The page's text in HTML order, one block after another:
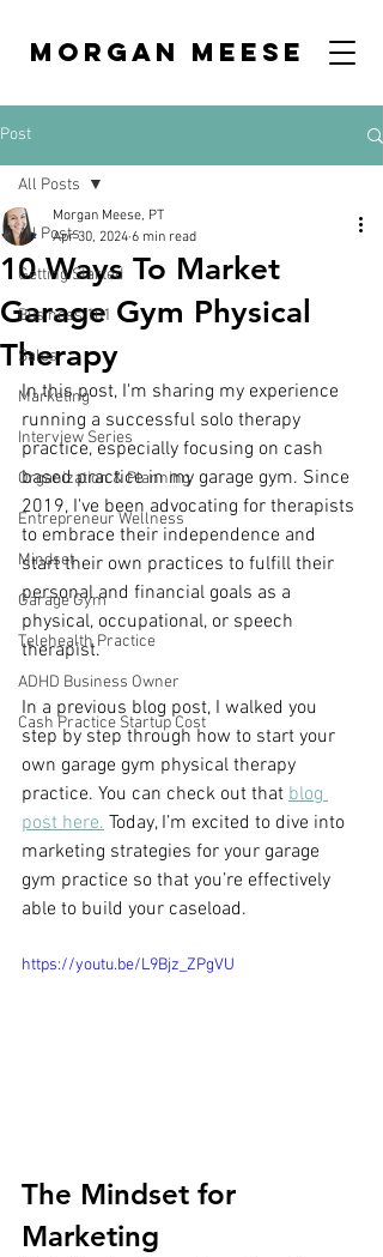
MORGAN MEESE
Post
All Posts
Getting Started
Business 101
Sales
Marketing
Interview Series
Organization & Planning
Entrepreneur Wellness
Mindset
Garage Gym
Telehealth Practice
ADHD Business Owner
Cash Practice Startup Cost
All Posts
10 Ways To Market
Garage Gym Physical
Therapy
Morgan Meese, PT
Apr 30, 2024 6 min read
In this post, I'm sharing my experience
running a successful solo therapy
practice, especially focusing on cash
based practice in my garage gym. Since
2019, I've been advocating for therapists
to embrace their independence and
start their own practices to fulfill their
personal and financial goals as a
physical, occupational, or speech
therapist.
In a previous blog post, I walked you
step by step through how to start your
own garage gym physical therapy
practice. You can check out that blog
post here. Today, I’m excited to dive into
marketing strategies for your garage
gym practice so that you’re effectively
able to build your caseload.
https://youtu.be/L9Bjz_ZPgVU
The Mindset for
Marketing